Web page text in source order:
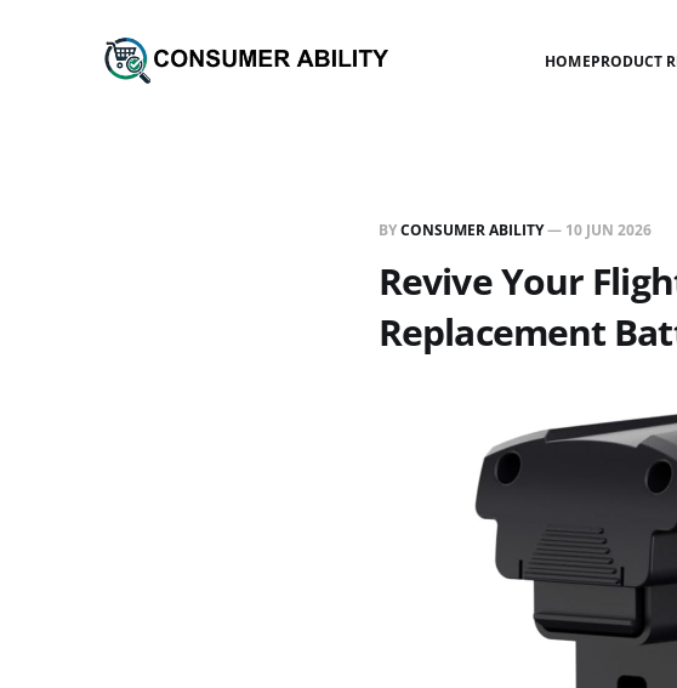
HOMEPRODUCT
BYCONSUMER ABILITY— 10 JUN 2026
Revive Your
Replacement